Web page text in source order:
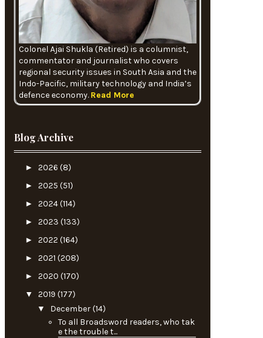
Colonel Ajai Shukla (Retired) is a columnist,
commentator and journalist who covers
regional security issues in South Asia and the
Indo-Pacific, military technology and India’s
defence economy. Read More
Blog Archive
► 2026 (8)
► 2025 (51)
► 2024(114)
► 2023 (133)
► 2022 (164)
► 2021 (208)
► 2020 (170)
▼ 2019 (177)
▼ December(14)
To all Broadsword readers, who tak
e the trouble t...